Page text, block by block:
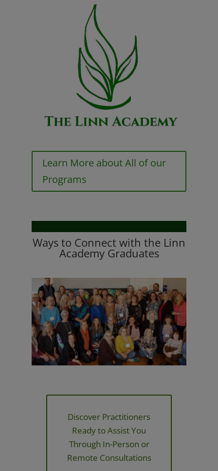
Learn More about All of our
Programs
Ways to Connect with the Linn
Academy Graduates
Discover Practitioners
Ready to Assist You
Through In-Person or
Remote Consultations